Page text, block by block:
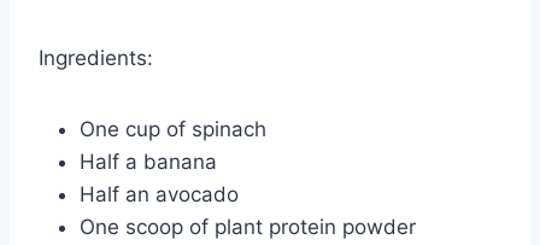
Ingredients:
One cup of spinach
Half a banana
Half an avocado
One scoop of plant protein powder